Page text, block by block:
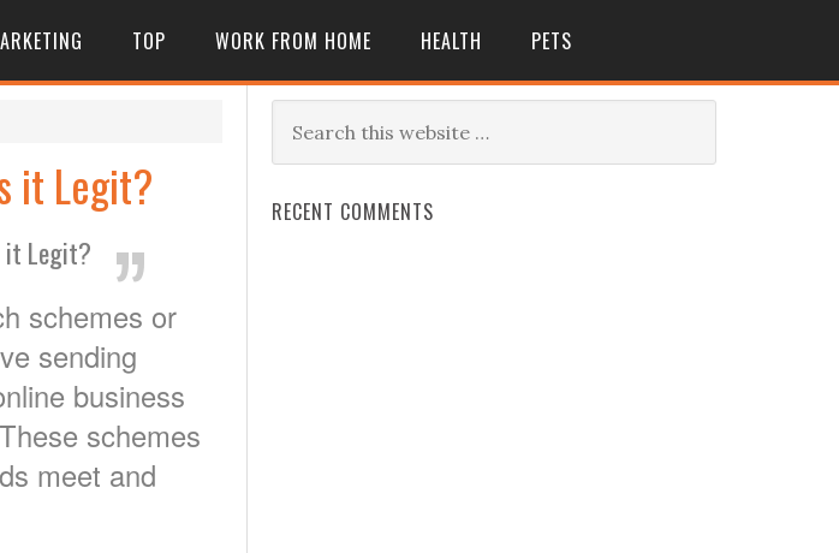
TOP WORK FROM HOME HEALTH PETS
it Legit?
it Legit?
schemes or
sending
business
schemes
meet and
RECENT COMMENTS